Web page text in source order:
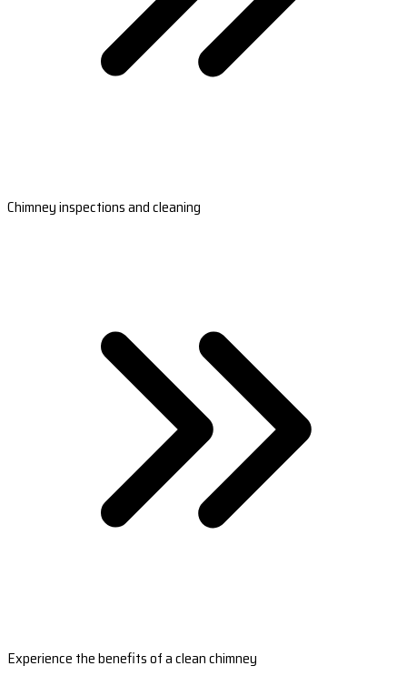
Chimney inspections and cleaning
Experience the benefits of a clean chimney